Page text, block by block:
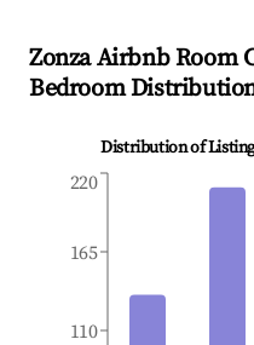
ZonzaAirbnb Room
Bedroom
Distribution of
110
165
220